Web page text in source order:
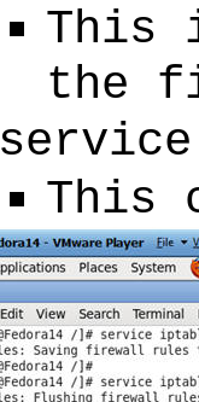
This
the
This